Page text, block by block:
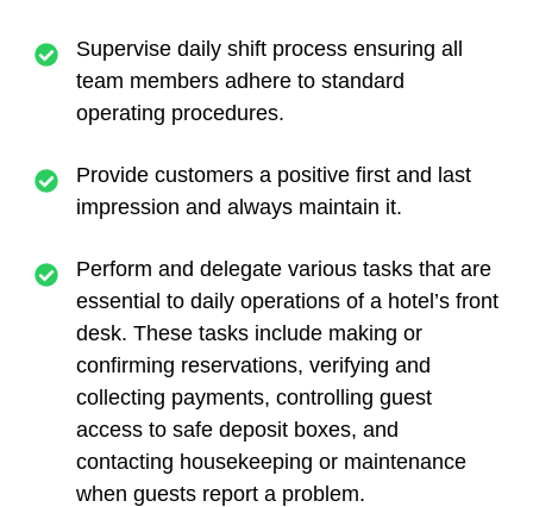
Supervise daily shift process ensuring all
team members adhere to standard
operating procedures.
Provide customers a positive first and last
impression and always maintain it.
Perform and delegate various tasks that are
essential to daily operations of a hotel’s front
desk. These tasks include making or
confirming reservations, verifying and
collecting payments, controlling guest
access to safe deposit boxes, and
contacting housekeeping or maintenance
when guests report a problem.